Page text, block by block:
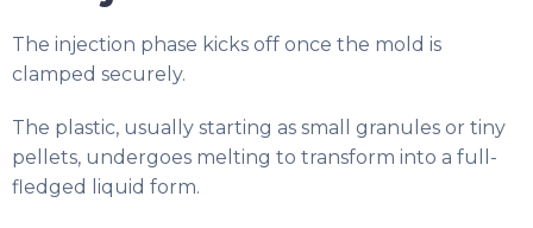
The injection phase kicks off once the mold is
clamped securely.
The plastic, usually starting as small granules or tiny
pellets, undergoes melting to transform into a full-
fledged liquid form.